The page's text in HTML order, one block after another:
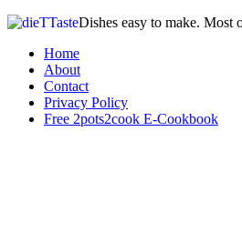
Dishes easy to make. Most
Home
About
Contact
Privacy Policy
Free 2pots2cook E-Cookbook